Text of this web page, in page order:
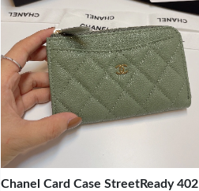
Chanel Card Case StreetReady 402